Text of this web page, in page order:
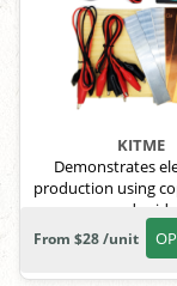
KITME
Demonstrates
production using
and acid.
From $28 /unit